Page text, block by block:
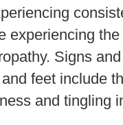
experiencing
Signs
feet include
and tingling